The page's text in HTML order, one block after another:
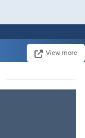
View more